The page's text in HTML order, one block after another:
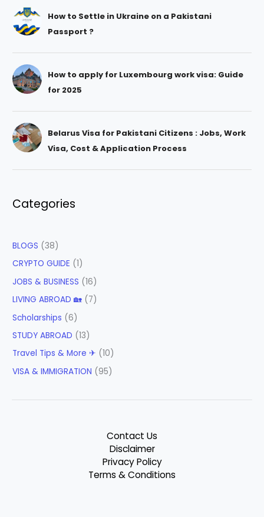
How to Settle in Ukraine on a Pakistani
Passport ?
How to apply for Luxembourg work visa: Guide
for 2025
Belarus Visa for Pakistani Citizens : Jobs, Work
Visa, Cost & Application Process
Categories
BLOGS (38)
CRYPTO GUIDE (1)
JOBS & BUSINESS (16)
LIVING ABROAD 🏡 (7)
Scholarships (6)
STUDY ABROAD (13)
Travel Tips & More ✈ (10)
VISA & IMMIGRATION (95)
Contact Us
Disclaimer
Privacy Policy
Terms & Conditions